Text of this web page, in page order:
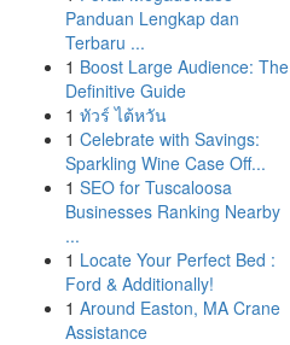
Panduan Lengkap dan
Terbaru ...
1 Boost Large Audience: The
Definitive Guide
1 ทัวร์ ไต้หวัน
1 Celebrate with Savings:
Sparkling Wine Case Off...
1 SEO for Tuscaloosa
Businesses Ranking Nearby
...
1 Locate Your Perfect Bed :
Ford & Additionally!
1 Around Easton, MA Crane
Assistance